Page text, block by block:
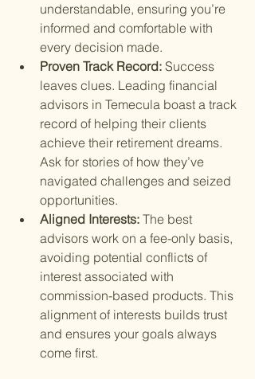
understandable, ensuring you’re
informed and comfortable with
every decision made.
Proven Track Record: Success
leaves clues. Leading financial
advisors in Temecula boast a track
record of helping their clients
achieve their retirement dreams.
Ask for stories of how they’ve
navigated challenges and seized
opportunities.
Aligned Interests: The best
advisors work on a fee-only basis,
avoiding potential conflicts of
interest associated with
commission-based products. This
alignment of interests builds trust
and ensures your goals always
come first.